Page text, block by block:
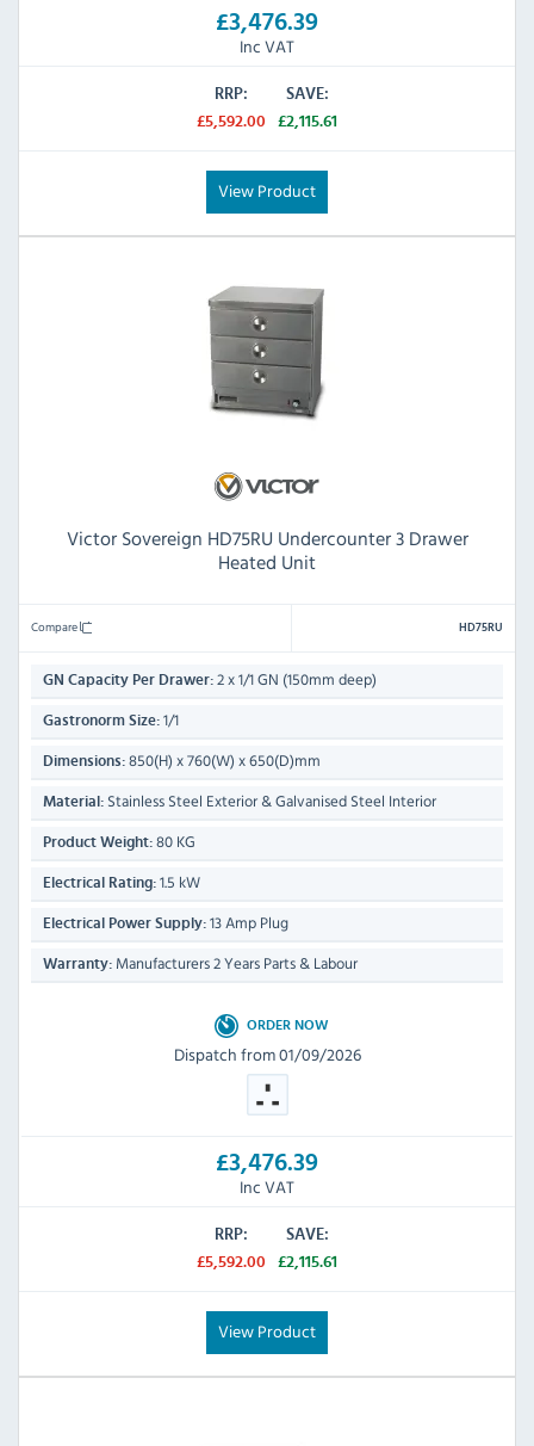
£3,476.39
Inc VAT
RRP:
£5,592.00
SAVE:
£2,115.61
View Product
Victor Sovereign HD75RU Undercounter 3 Drawer
Heated Unit
Compare HD75RU
GN Capacity Per Drawer: 2 x 1/1 GN (150mm deep)
Gastronorm Size: 1/1
Dimensions: 850(H) x 760(W) x 650(D)mm
Material: Stainless Steel Exterior & Galvanised Steel Interior
Product Weight: 80 KG
Electrical Rating: 1.5 kW
Electrical Power Supply: 13 Amp Plug
Warranty: Manufacturers 2 Years Parts & Labour
ORDER NOW
Dispatch from 01/09/2026
£3,476.39
Inc VAT
RRP:
£5,592.00
SAVE:
£2,115.61
View Product